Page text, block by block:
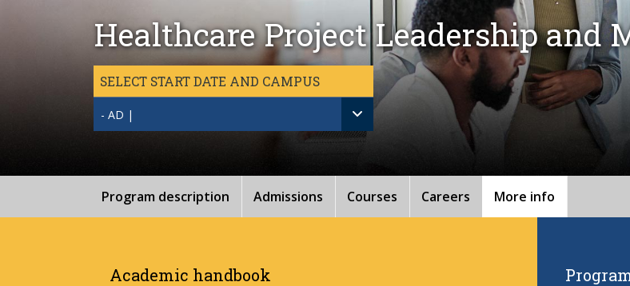
Healthcare Project Leadership and
SELECT START DATE AND CAMPUS
- AD |
Program description Admissions Courses Careers More info
Academic handbook